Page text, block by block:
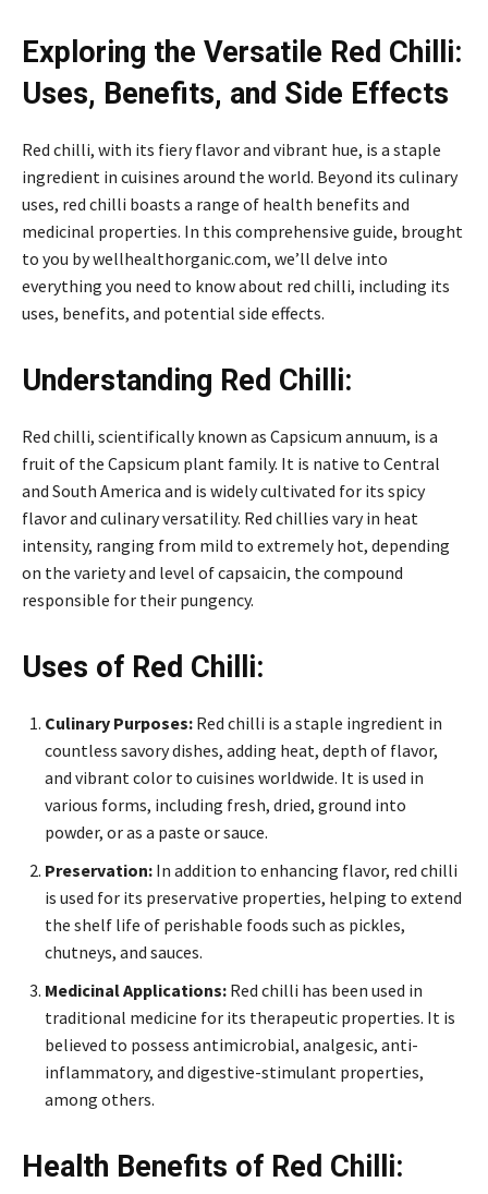
Exploring the Versatile Red Chilli:
Uses, Benefits, and Side Effects
Red chilli, with its fiery flavor and vibrant hue, is a staple
ingredient in cuisines around the world. Beyond its culinary
uses, red chilli boasts a range of health benefits and
medicinal properties. In this comprehensive guide, brought
to you by wellhealthorganic.com, we’ll delve into
everything you need to know about red chilli, including its
uses, benefits, and potential side effects.
Understanding Red Chilli:
Red chilli, scientifically known as Capsicum annuum, is a
fruit of the Capsicum plant family. It is native to Central
and South America and is widely cultivated for its spicy
flavor and culinary versatility. Red chillies vary in heat
intensity, ranging from mild to extremely hot, depending
on the variety and level of capsaicin, the compound
responsible for their pungency.
Uses of Red Chilli:
Culinary Purposes: Red chilli is a staple ingredient in
countless savory dishes, adding heat, depth of flavor,
and vibrant color to cuisines worldwide. It is used in
various forms, including fresh, dried, ground into
powder, or as a paste or sauce.
Preservation: In addition to enhancing flavor, red chilli
is used for its preservative properties, helping to extend
the shelf life of perishable foods such as pickles,
chutneys, and sauces.
Medicinal Applications: Red chilli has been used in
traditional medicine for its therapeutic properties. It is
believed to possess antimicrobial, analgesic, anti-
inflammatory, and digestive-stimulant properties,
among others.
Health Benefits of Red Chilli: